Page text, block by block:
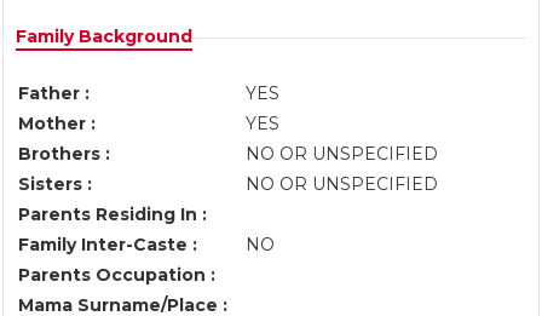
Family Background
Father :
YES
Mother :
YES
Brothers :
NO OR UNSPECIFIED
Sisters :
NO OR UNSPECIFIED
Parents Residing In :
Family Inter-Caste :
NO
Parents Occupation :
Mama Surname/Place :